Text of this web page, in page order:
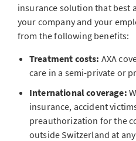
insurance solution that best
your company and your
from the following benefits:
Treatment costs: AXA
care in a semi-private or
International coverage:
insurance, accident
preauthorization for the
outside Switzerland at